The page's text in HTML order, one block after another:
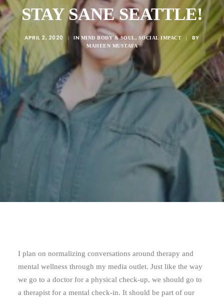
STAY SANE SEATTLE!
APRIL 2, 2020 | INMIND BODY & SOUL, SOCIAL IMPACT | BY
MAHEEN MUSTAFA
I plan on normalizing conversations around therapy and
mental wellness through my media outlet. Just like the way
we go to a doctor for a physical check-up, we should go to
a therapist for a mental check-in. It should be part of our